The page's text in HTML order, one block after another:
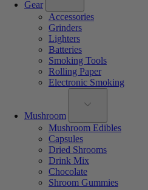
Gear
Accessories
Grinders
Lighters
Batteries
Smoking Tools
Rolling Paper
Electronic Smoking
Mushroom
Mushroom Edibles
Capsules
Dried Shrooms
Drink Mix
Chocolate
Shroom Gummies